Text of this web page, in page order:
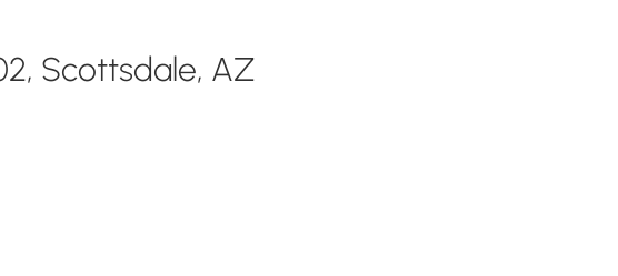
Scottsdale, AZ